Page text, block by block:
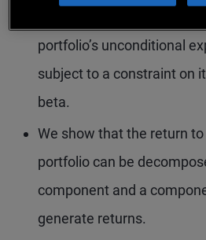
portfolio’s unconditional
subject to a constraint on
beta.
We show that the return
portfolio can be
component and a
generate returns.